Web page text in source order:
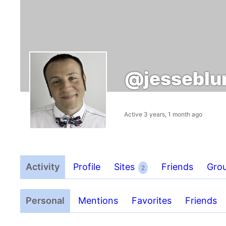
Active 3 years, 1 month ago
Activity Profile Sites 2 Friends
Personal Mentions Favorites Friends